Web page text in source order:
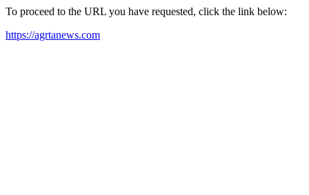
To proceed to the URL you have requested, click the link below:
https://agrtanews.com